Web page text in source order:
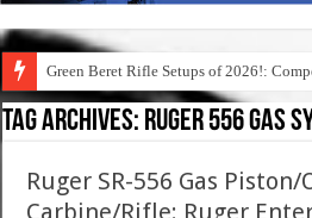
Green Beret Rifle Setups of 2026!:
Tag Archives: ruger 556 gas
Ruger SR-556 Gas Piston/